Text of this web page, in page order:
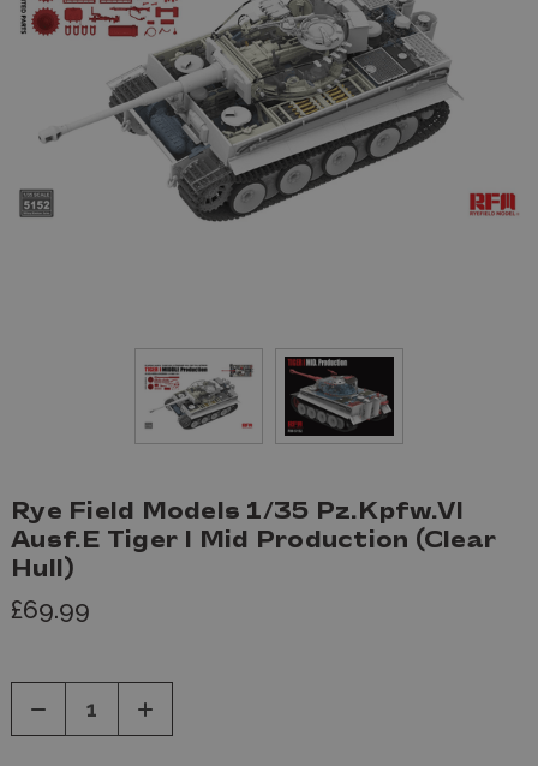
Rye Field Models 1/35 Pz.Kpfw.VI
Ausf.E Tiger I Mid Production (Clear
Hull)
£69.99
Decrease
of
Increase
of